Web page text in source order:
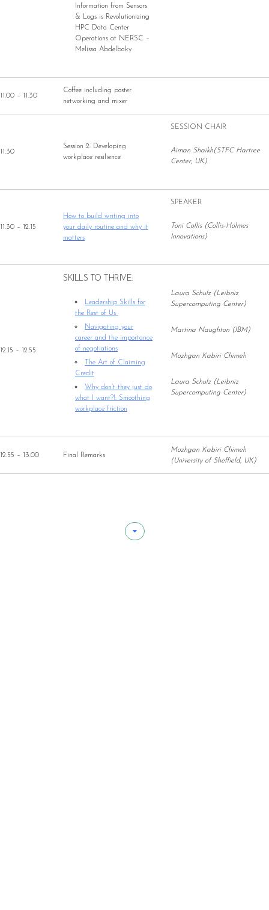
Information from Sensors
& Logs is Revolutionizing
HPC Data Center
Operations at NERSC –
Melissa Abdelbaky
11.00 – 11.30
Coffee including poster
networking and mixer
11.30
Session 2: Developing
workplace resilience
SESSION CHAIR
Aiman Shaikh(STFC Hartree
Center, UK)
11.30 – 12.15
How to build writing into
your daily routine and why it
matters
SPEAKER
Toni Collis (Collis-Holmes
Innovations)
12.15 – 12.55
SKILLS TO THRIVE:
Leadership Skills for
the Rest of Us
Navigating your
career and the importance
of negotiations
The Art of Claiming
Credit
Why don’t they just do
what I want?!: Smoothing
workplace friction
Laura Schulz (Leibniz
Supercomputing Center)
Martina Naughton (IBM)
Mozhgan Kabiri Chimeh
Laura Schulz (Leibniz
Supercomputing Center)
12.55 – 13.00 Final Remarks
Mozhgan Kabiri Chimeh
(University of Sheffield, UK)